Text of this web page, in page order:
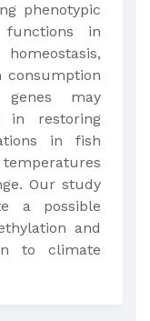
phenotypic
in
consumption
genes may
in restoring
in fish
Our study
a possible
and
to climate